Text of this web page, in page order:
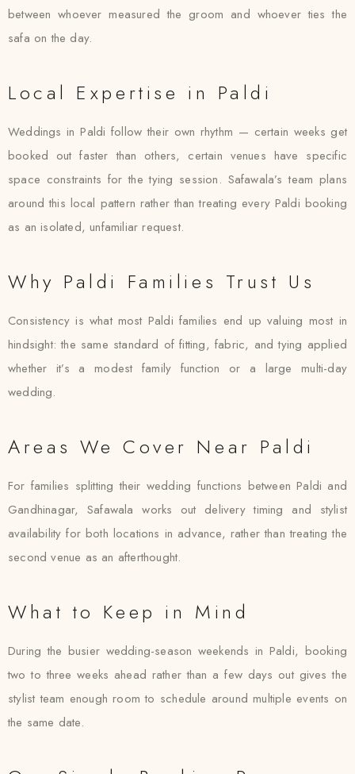
between whoever measured the groom and whoever ties the
safa on the day.
Local Expertise in Paldi
Weddings in Paldi follow their own rhythm — certain weeks get
booked out faster than others, certain venues have specific
space constraints for the tying session. Safawala’s team plans
around this local pattern rather than treating every Paldi booking
as an isolated, unfamiliar request.
Why Paldi Families Trust Us
Consistency is what most Paldi families end up valuing most in
hindsight: the same standard of fitting, fabric, and tying applied
whether it’s a modest family function or a large multi-day
wedding.
Areas We Cover Near Paldi
For families splitting their wedding functions between Paldi and
Gandhinagar, Safawala works out delivery timing and stylist
availability for both locations in advance, rather than treating the
second venue as an afterthought.
What to Keep in Mind
During the busier wedding-season weekends in Paldi, booking
two to three weeks ahead rather than a few days out gives the
stylist team enough room to schedule around multiple events on
the same date.